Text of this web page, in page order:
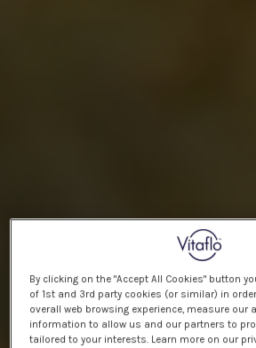
By clicking on the "Accept All Cookies" button
of 1st and 3rd party cookies (or similar) in
overall web browsing experience, measure our
information to allow us and our partners to
tailored to your interests. Learn more on our